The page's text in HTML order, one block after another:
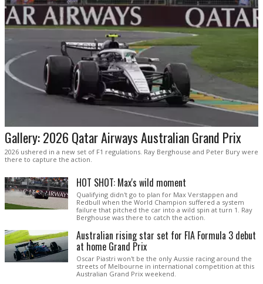
Gallery: 2026 Qatar Airways Australian Grand Prix
2026 ushered in a new set of F1 regulations. Ray Berghouse and Peter Bury were
there to capture the action.
HOT SHOT: Max's wild moment
Qualifying didn't go to plan for Max Verstappen and
Redbull when the World Champion suffered a system
failure that pitched the car into a wild spin at turn 1. Ray
Berghouse was there to catch the action.
Australian rising star set for FIA Formula 3 debut
at home Grand Prix
Oscar Piastri won't be the only Aussie racing around the
streets of Melbourne in international competition at this
Australian Grand Prix weekend.